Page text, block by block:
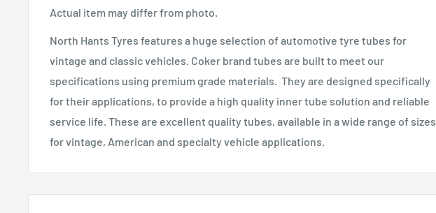
Actual item may differ from photo.
North Hants Tyres features a huge selection of automotive tyre tubes for
vintage and classic vehicles. Coker brand tubes are built to meet our
specifications using premium grade materials. They are designed specifically
for their applications, to provide a high quality inner tube solution and reliable
service life. These are excellent quality tubes, available in a wide range of sizes
for vintage, American and specialty vehicle applications.